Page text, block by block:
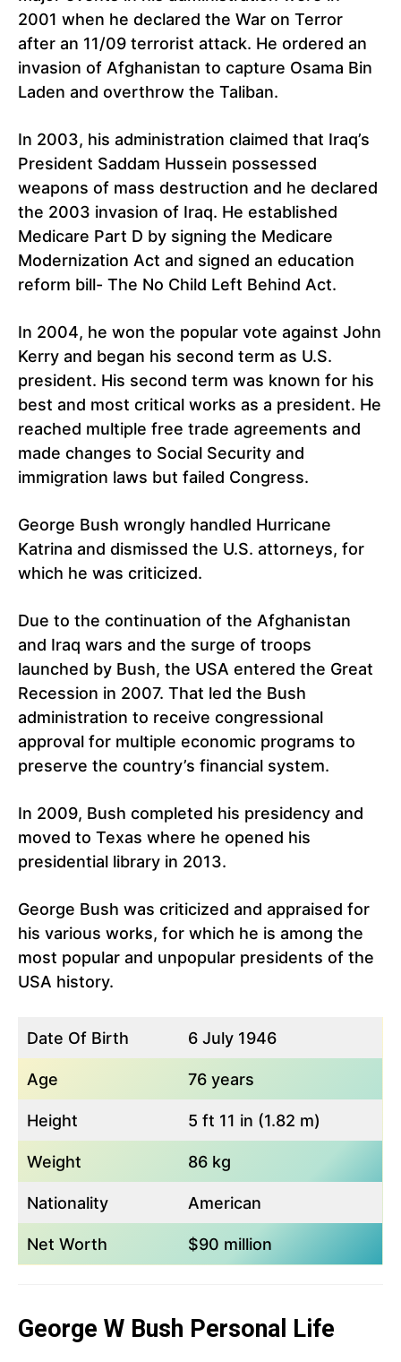
2001 when he declared the War on Terror
after an 11/09 terrorist attack. He ordered an
invasion of Afghanistan to capture Osama Bin
Laden and overthrow the Taliban.
In 2003, his administration claimed that Iraq’s
President Saddam Hussein possessed
weapons of mass destruction and he declared
the 2003 invasion of Iraq. He established
Medicare Part D by signing the Medicare
Modernization Act and signed an education
reform bill- The No Child Left Behind Act.
In 2004, he won the popular vote against John
Kerry and began his second term as U.S.
president. His second term was known for his
best and most critical works as a president. He
reached multiple free trade agreements and
made changes to Social Security and
immigration laws but failed Congress.
George Bush wrongly handled Hurricane
Katrina and dismissed the U.S. attorneys, for
which he was criticized.
Due to the continuation of the Afghanistan
and Iraq wars and the surge of troops
launched by Bush, the USA entered the Great
Recession in 2007. That led the Bush
administration to receive congressional
approval for multiple economic programs to
preserve the country’s financial system.
In 2009, Bush completed his presidency and
moved to Texas where he opened his
presidential library in 2013.
George Bush was criticized and appraised for
his various works, for which he is among the
most popular and unpopular presidents of the
USA history.
Date Of Birth 6 July 1946
Age 76 years
Height 5 ft 11 in (1.82 m)
Weight 86 kg
Nationality American
Net Worth $90 million
George W Bush Personal Life